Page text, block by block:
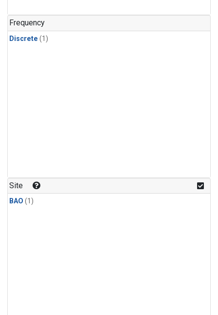
Frequency
Discrete (1)
Site
BAO (1)